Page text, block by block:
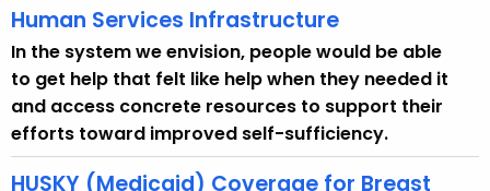
y
w
o
r
d
Human Services Infrastructure
In the system we envision, people would be able
to get help that felt like help when they needed it
and access concrete resources to support their
efforts toward improved self-sufficiency.
HUSKY (Medicaid) Coverage for Breast